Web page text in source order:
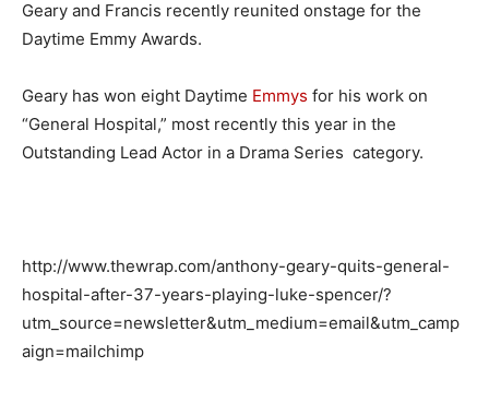
Geary and Francis recently reunited onstage for the
Daytime Emmy Awards.
Geary has won eight Daytime Emmys for his work on
“General Hospital,” most recently this year in the
Outstanding Lead Actor in a Drama Series category.
http://www.thewrap.com/anthony-geary-quits-general-
hospital-after-37-years-playing-luke-spencer/?
utm_source=newsletter&utm_medium=email&utm_camp
aign=mailchimp